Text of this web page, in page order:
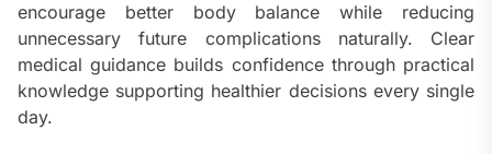
encourage better body balance while reducing
unnecessary future complications naturally. Clear
medical guidance builds confidence through practical
knowledge supporting healthier decisions every single
day.